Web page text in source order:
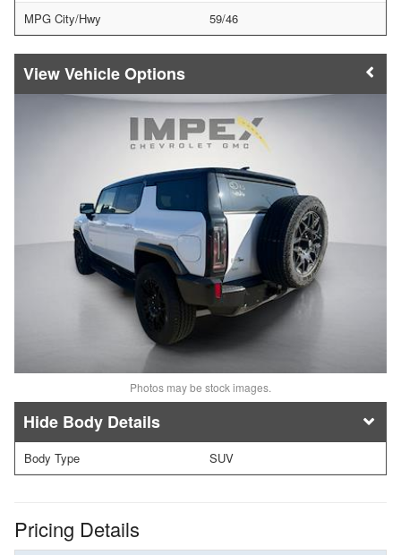
MPG City/Hwy
59/46
Vehicle Options
Photos may be stock images.
Body Details
Body Type SUV
Pricing Details